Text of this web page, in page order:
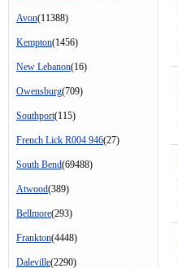
Avon(11388)
Kempton(1456)
New Lebanon(16)
Owensburg(709)
Southport(115)
French Lick R004 946(27)
South Bend(69488)
Atwood(389)
Bellmore(293)
Frankton(4448)
Daleville(2290)